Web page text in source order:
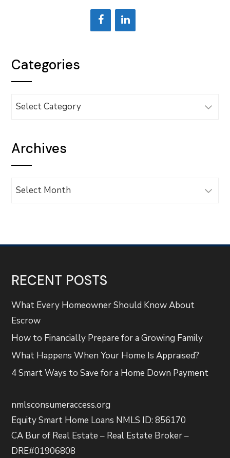
Categories
Categories
Archives
Archives
RECENT POSTS
What Every Homeowner Should Know About
Escrow
How to Financially Prepare for a Growing Family
What Happens When Your Home Is Appraised?
4 Smart Ways to Save for a Home Down Payment
nmlsconsumeraccess.org
Equity Smart Home Loans NMLS ID: 856170
CA Bur of Real Estate – Real Estate Broker –
DRE#01906808